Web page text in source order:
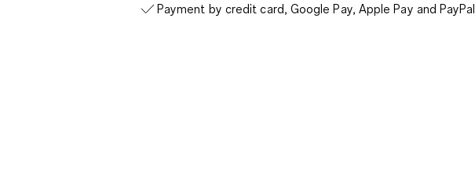
Payment by credit card, Google Pay, Apple Pay and PayPal